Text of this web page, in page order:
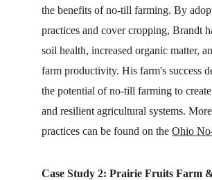
the benefits of no-till farming. By
practices and cover cropping, Brandt
soil health, increased organic matter,
farm productivity. His farm's success
the potential of no-till farming to
and resilient agricultural systems.
practices can be found on the Ohio
Case Study 2: Prairie Fruits Farm